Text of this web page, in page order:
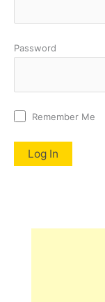
Password
Remember Me